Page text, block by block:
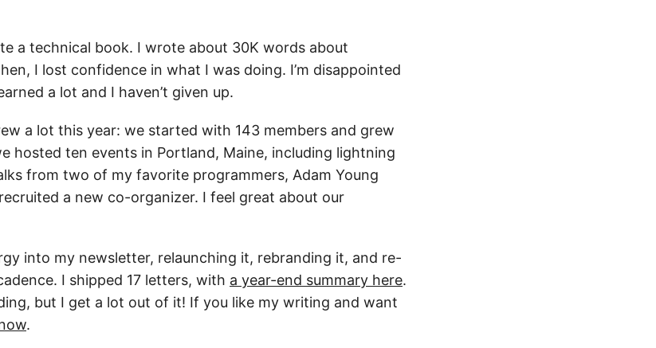
a technical book. I wrote about 30K words about
I lost confidence in what I was doing. I’m disappointed
a lot and I haven’t given up.
a lot this year: we started with 143 members and grew
hosted ten events in Portland, Maine, including lightning
from two of my favorite programmers, Adam Young
a new co-organizer. I feel great about our
into my newsletter, relaunching it, rebranding it, and re-
I shipped 17 letters, with a year-end summary here.
but I get a lot out of it! If you like my writing and want
.